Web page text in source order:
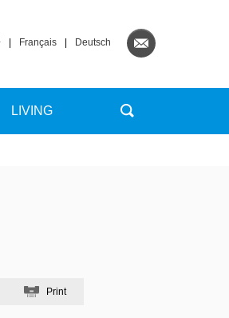
Français Deutsch
LIVING
Print